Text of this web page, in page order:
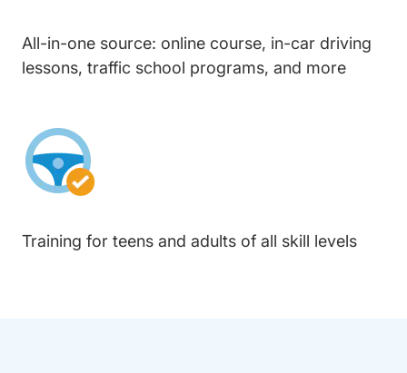
All-in-one source: online course, in-car driving
lessons, traffic school programs, and more
Training for teens and adults of all skill levels